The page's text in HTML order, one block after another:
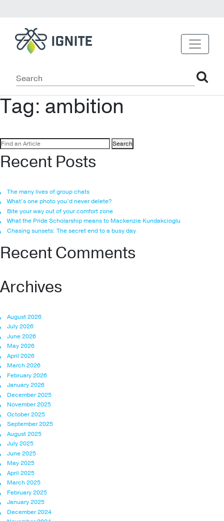
Tag: ambition
Search
for:
Recent Posts
The many lives of group chats
What’s one photo you’d never delete?
Bite your way out of your comfort zone
What the Pride Scholarship means to Mackenzie Kundakcioglu
Chasing sunsets: The secret end to a busy day
Recent Comments
Archives
August 2026
July 2026
June 2026
May 2026
April 2026
March 2026
February 2026
January 2026
December 2025
November 2025
October 2025
September 2025
August 2025
July 2025
June 2025
May 2025
April 2025
March 2025
February 2025
January 2025
December 2024